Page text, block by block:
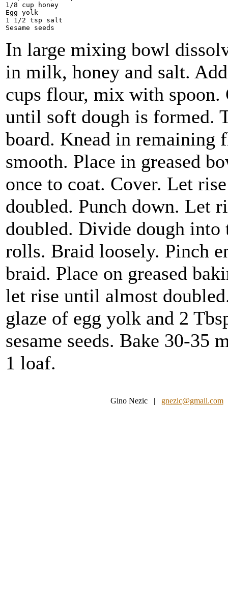
1/8 cup honey
Egg yolk
1 1/2 tsp salt
In large mixing bowl
in milk, honey and salt.
cups flour, mix with
until soft dough is formed.
board. Knead in remaining
smooth. Place in greased
once to coat. Cover. Let
doubled. Punch down. Let
doubled. Divide dough into
rolls. Braid loosely. Pinch
braid. Place on greased
let rise until almost
glaze of egg yolk and 2
sesame seeds. Bake 30-35
1 loaf.
Gino Nezic | gnezic@gmail.com|